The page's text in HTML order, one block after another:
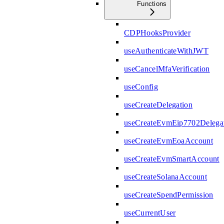
Functions
CDPHooksProvider
useAuthenticateWithJWT
useCancelMfaVerification
useConfig
useCreateDelegation
useCreateEvmEoaAccount
useCreateEvmSmartAccount
useCreateSolanaAccount
useCreateSpendPermission
useCurrentUser